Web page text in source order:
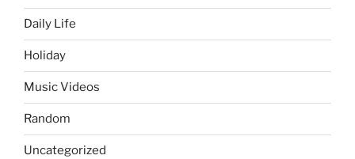
Daily Life
Holiday
Music Videos
Random
Uncategorized